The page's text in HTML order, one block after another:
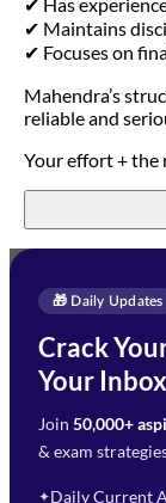
✔ Maintains
✔ Focuses on
Mahendra’s
reliable and
Your effort + the
🎁 Daily Updates
Crack
Your Inbox
Join 50,000+
& exam
✦Daily Current
Enquire
Need Help with
Preparation?
Fill out the
will get in